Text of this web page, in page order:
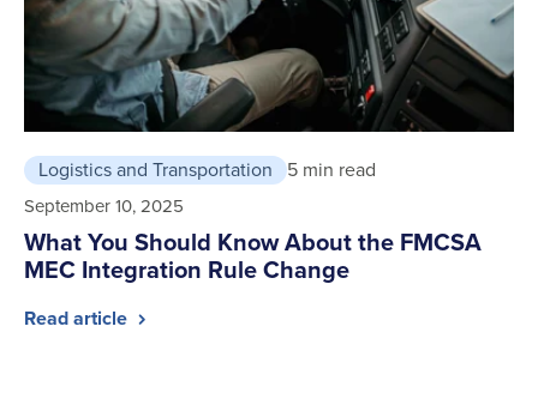
Logistics and Transportation 5 min read
September 10, 2025
What You Should Know About the FMCSA
MEC Integration Rule Change
Read article